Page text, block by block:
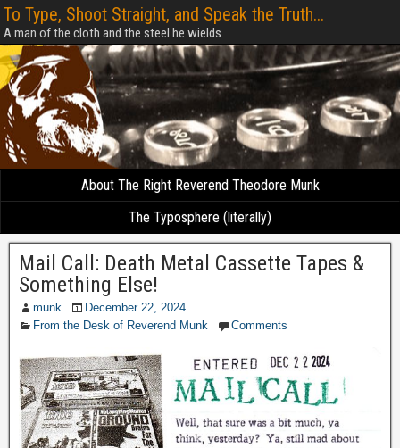
To Type, Shoot Straight, and Speak the Truth...
A man of the cloth and the steel he wields
About The Right Reverend Theodore Munk
The Typosphere (literally)
Mail Call: Death Metal Cassette Tapes &
Something Else!
munk
December 22, 2024
From the Desk of Reverend Munk
Comments